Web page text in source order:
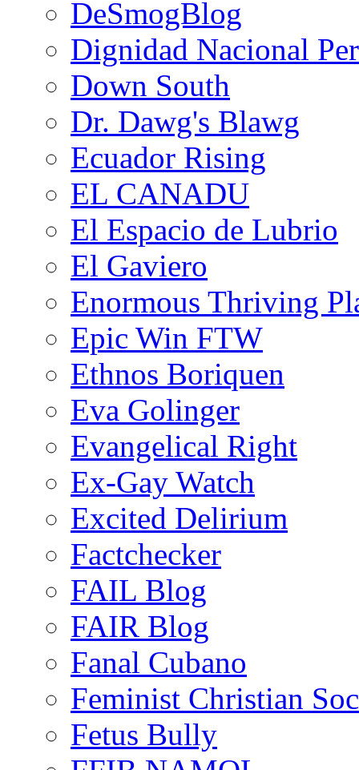
DeSmogBlog
Dignidad Nacional
Down South
Dr. Dawg's Blawg
Ecuador Rising
EL CANADU
El Espacio de Lubrio
El Gaviero
Enormous Thriving
Epic Win FTW
Ethnos Boriquen
Eva Golinger
Evangelical Right
Ex-Gay Watch
Excited Delirium
Factchecker
FAIL Blog
FAIR Blog
Fanal Cubano
Feminist Christian
Fetus Bully